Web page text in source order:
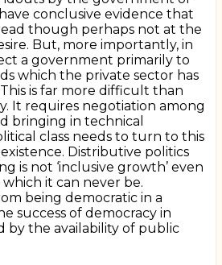
conclusive evidence that
though perhaps not at the
But, more importantly, in
a government primarily to
which the private sector has
is far more difficult than
It requires negotiation among
bringing in technical
class needs to turn to this
Distributive politics
is not ‘inclusive growth’ even
it can never be.
being democratic in a
success of democracy in
by the availability of public